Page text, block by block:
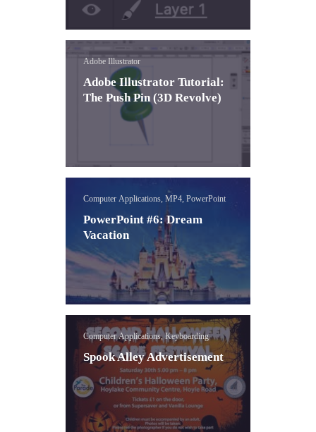
Adobe Illustrator
Adobe Illustrator Tutorial:
The Push Pin (3D Revolve)
Computer Applications, MP4, PowerPoint
PowerPoint #6: Dream
Vacation
Computer Applications, Keyboarding
Spook Alley Advertisement